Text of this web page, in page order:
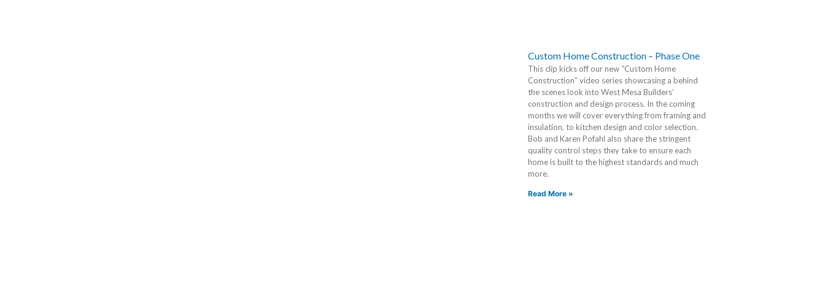
Custom Home Construction – Phase One
This clip kicks off our new “Custom Home
Construction” video series showcasing a behind
the scenes look into West Mesa Builders’
construction and design process. In the coming
months we will cover everything from framing and
insulation, to kitchen design and color selection.
Bob and Karen Pofahl also share the stringent
quality control steps they take to ensure each
home is built to the highest standards and much
more.
Read More »